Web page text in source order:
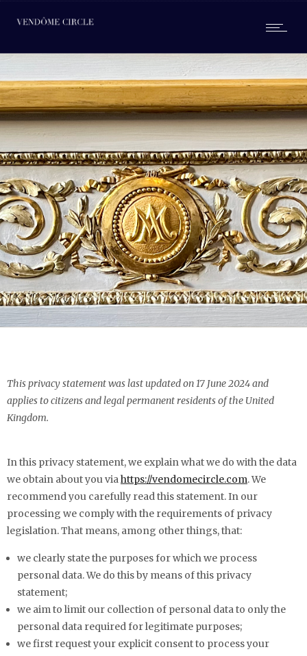
This privacy statement was last updated on 17 June 2024 and
applies to citizens and legal permanent residents of the United
Kingdom.
In this privacy statement, we explain what we do with the data
we obtain about you viahttps://vendomecircle.com. We
recommend you carefully read this statement. In our
processing we comply with the requirements of privacy
legislation. That means, among other things, that:
we clearly state the purposes for which we process
personal data. We do this by means of this privacy
statement;
we aim to limit our collection of personal data to only the
personal data required for legitimate purposes;
we first request your explicit consent to process your